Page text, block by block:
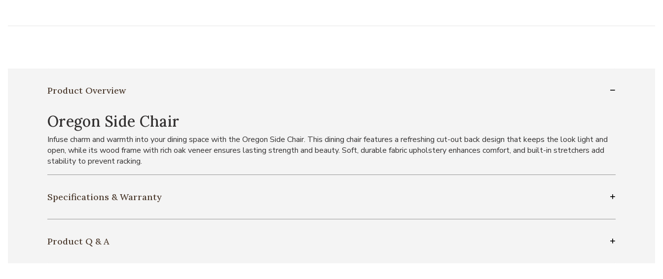
Product Overview
Oregon Side Chair
Infuse charm and warmth into your dining space with the Oregon Side Chair. This dining chair features a refreshing cut-out back design that keeps the look light and
open, while its wood frame with rich oak veneer ensures lasting strength and beauty. Soft, durable fabric upholstery enhances comfort, and built-in stretchers add
stability to prevent racking.
Specifications & Warranty
Product Q & A